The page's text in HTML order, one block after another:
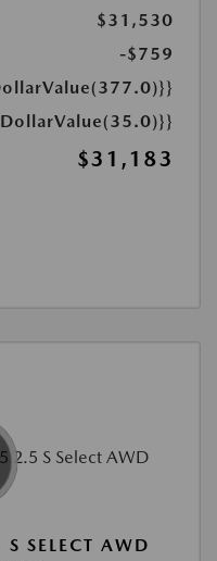
$31,530
-$759
$31,183
SELECT AWD